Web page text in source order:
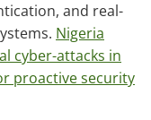
and real-
Nigeria
cyber-attacks in
proactive security